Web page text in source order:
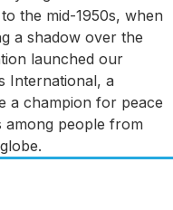
the mid-1950s, when
a shadow over the
launched our
International, a
a champion for peace
people from